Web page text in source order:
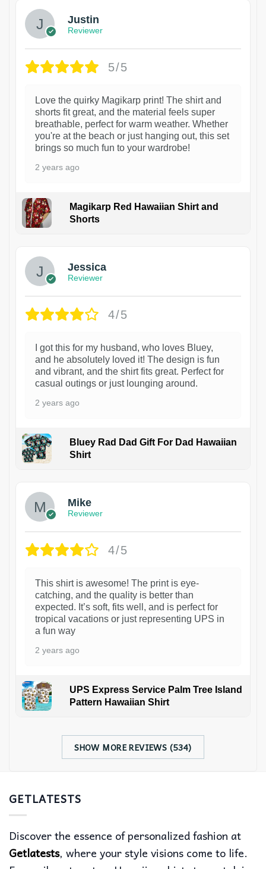
Justin
Reviewer
5/5
Love the quirky Magikarp print! The shirt and
shorts fit great, and the material feels super
breathable, perfect for warm weather. Whether
you're at the beach or just hanging out, this set
brings so much fun to your wardrobe!
2 years ago
Magikarp Red Hawaiian Shirt and
Shorts
Jessica
Reviewer
4/5
I got this for my husband, who loves Bluey,
and he absolutely loved it! The design is fun
and vibrant, and the shirt fits great. Perfect for
casual outings or just lounging around.
2 years ago
Bluey Rad Dad Gift For Dad Hawaiian
Shirt
Mike
Reviewer
4/5
This shirt is awesome! The print is eye-
catching, and the quality is better than
expected. It’s soft, fits well, and is perfect for
tropical vacations or just representing UPS in
a fun way
2 years ago
UPS Express Service Palm Tree Island
Pattern Hawaiian Shirt
SHOW MORE REVIEWS (534)
GETLATESTS
Discover the essence of personalized fashion at
Getlatests, where your style visions come to life.